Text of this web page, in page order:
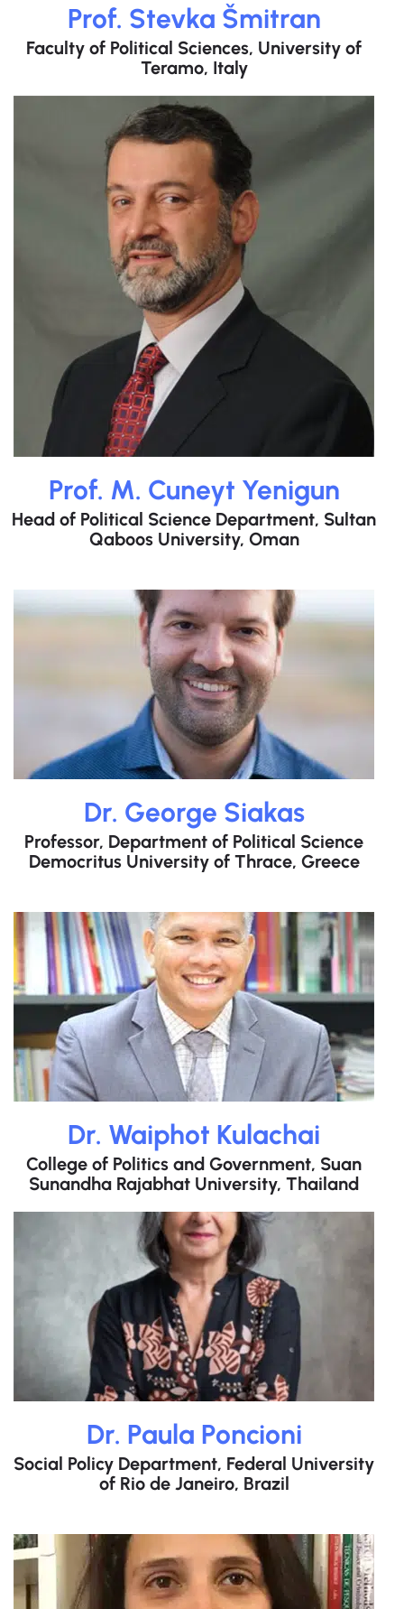
Prof. Stevka Šmitran
Faculty of Political Sciences, University of
Teramo, Italy
Prof. M. Cuneyt Yenigun
Head of Political Science Department, Sultan
Qaboos University, Oman
Dr. George Siakas
Professor, Department of Political Science
Democritus University of Thrace, Greece
Dr. Waiphot Kulachai
College of Politics and Government, Suan
Sunandha Rajabhat University, Thailand
Dr. Paula Poncioni
Social Policy Department, Federal University
of Rio de Janeiro, Brazil